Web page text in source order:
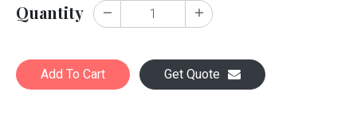
Quantity
Add To Cart Get Quote